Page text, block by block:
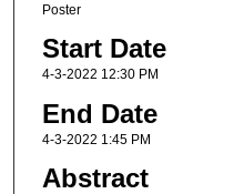
Poster
Start Date
4-3-2022 12:30 PM
End Date
4-3-2022 1:45 PM
Abstract